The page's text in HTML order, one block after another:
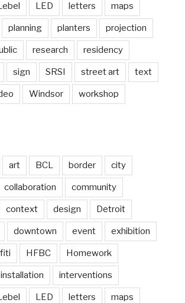
LED letters maps
planning planters projection
research residency
sign SRSI street art text
Windsor workshop
art BCL border city
collaboration community
context design Detroit
downtown event exhibition
HFBC Homework
installation interventions
LED letters maps